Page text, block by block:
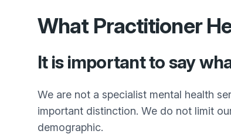
What Practitioner
It is important to say
We are not a specialist mental health
important distinction. We do not limit
demographic.